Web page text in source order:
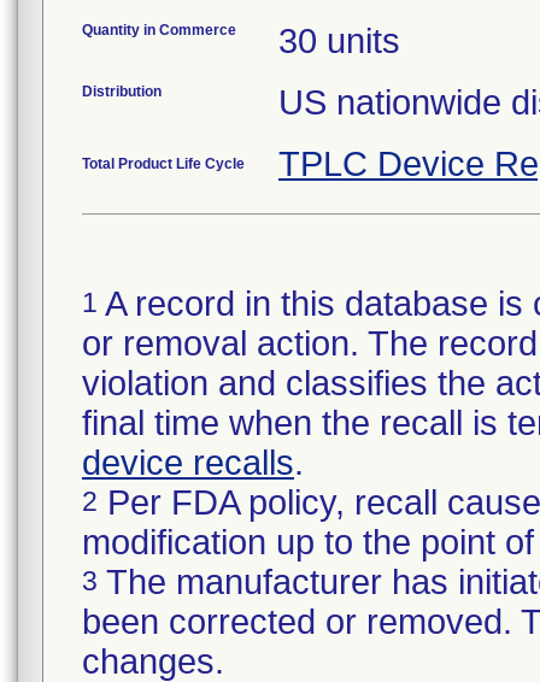
Quantity in Commerce 30 units
Distribution US nationwide
Total Product Life Cycle TPLC Device
1 A record in this database
or removal action. The
violation and classifies the
final time when the recall is
device recalls.
2 Per FDA policy, recall
modification up to the point
3 The manufacturer has
been corrected or removed.
changes.